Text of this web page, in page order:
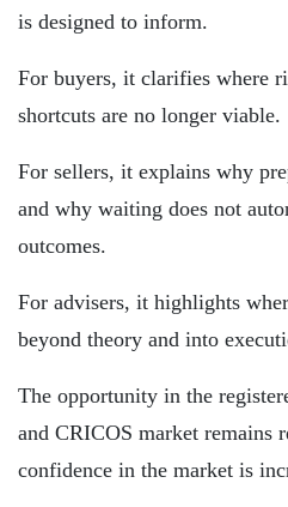
is designed to inform.
For buyers, it clarifies where
shortcuts are no longer viable.
For sellers, it explains why
and why waiting does not
outcomes.
For advisers, it highlights
beyond theory and into
The opportunity in the
and CRICOS market remains
confidence in the market is